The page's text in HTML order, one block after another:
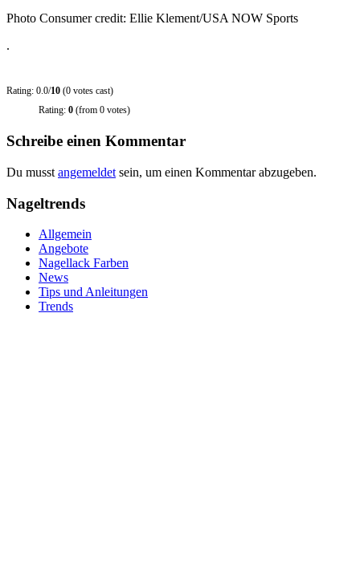
Photo Consumer credit: Ellie Klement/USA NOW Sports
.
Rating: 0.0/10 (0 votes cast)
Rating: 0 (from 0 votes)
Schreibe einen Kommentar
Du musst angemeldet sein, um einen Kommentar abzugeben.
Nageltrends
Allgemein
Angebote
Nagellack Farben
News
Tips und Anleitungen
Trends